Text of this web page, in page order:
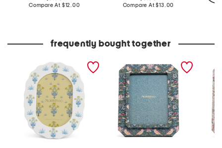
price:
Compare At compare
$12.00
price:
Compare At compare
$13.00
frequently bought together
tabletop or wall picture
printed fabric tabletop
picture frame
frame